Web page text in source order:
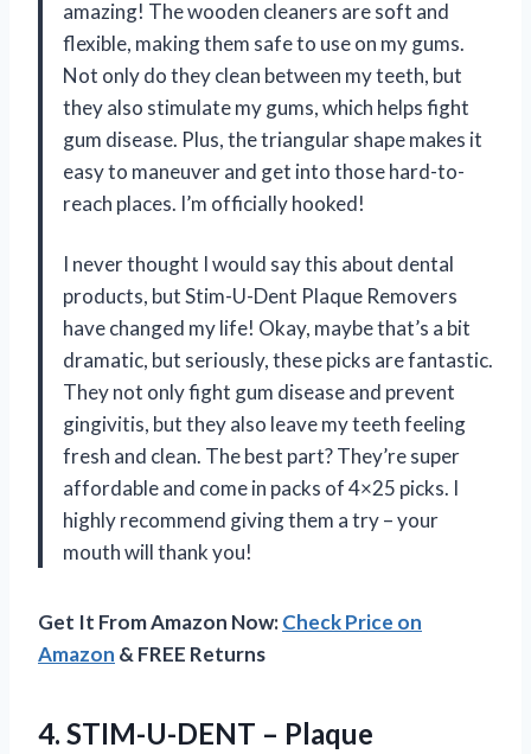
amazing! The wooden cleaners are soft and
flexible, making them safe to use on my gums.
Not only do they clean between my teeth, but
they also stimulate my gums, which helps fight
gum disease. Plus, the triangular shape makes it
easy to maneuver and get into those hard-to-
reach places. I’m officially hooked!
I never thought I would say this about dental
products, but Stim-U-Dent Plaque Removers
have changed my life! Okay, maybe that’s a bit
dramatic, but seriously, these picks are fantastic.
They not only fight gum disease and prevent
gingivitis, but they also leave my teeth feeling
fresh and clean. The best part? They’re super
affordable and come in packs of 4×25 picks. I
highly recommend giving them a try – your
mouth will thank you!
Get It From Amazon Now:Check Price on
Amazon & FREE Returns
4. STIM-U-DENT – Plaque